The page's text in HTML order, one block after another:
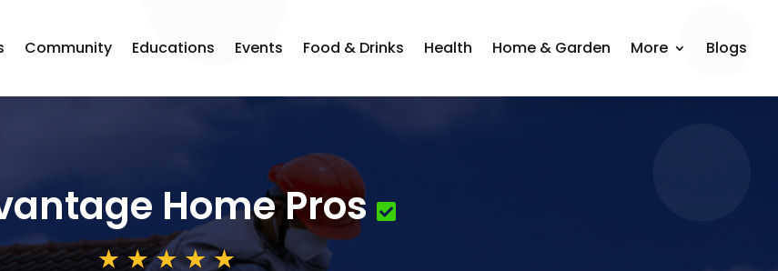
Community Educations Events Food & Drinks Health Home & Garden More Blogs
Home Pros